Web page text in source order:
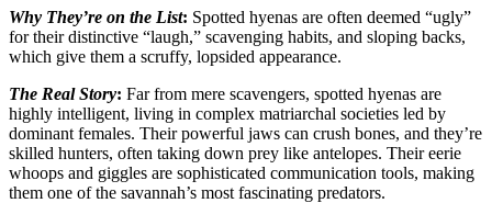
Why They’re on the List: Spotted hyenas are often deemed “ugly”
for their distinctive “laugh,” scavenging habits, and sloping backs,
which give them a scruffy, lopsided appearance.
The Real Story: Far from mere scavengers, spotted hyenas are
highly intelligent, living in complex matriarchal societies led by
dominant females. Their powerful jaws can crush bones, and they’re
skilled hunters, often taking down prey like antelopes. Their eerie
whoops and giggles are sophisticated communication tools, making
them one of the savannah’s most fascinating predators.